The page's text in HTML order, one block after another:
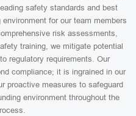
safety standards and best
for our team members
risk assessments,
training, we mitigate potential
regulatory requirements. Our
compliance; it is ingrained in our
proactive measures to safeguard
environment throughout the